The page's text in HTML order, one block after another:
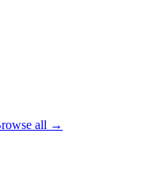
all →